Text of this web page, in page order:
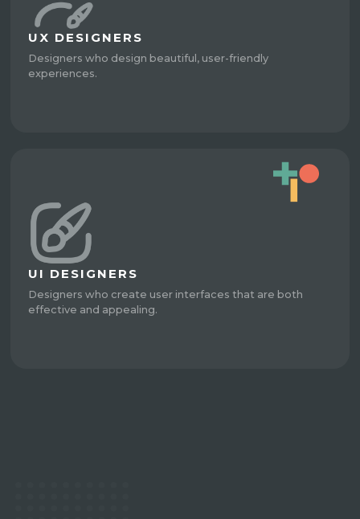
UX DESIGNERS
Designers who design beautiful, user-friendly
experiences.
UI DESIGNERS
Designers who create user interfaces that are both
effective and appealing.